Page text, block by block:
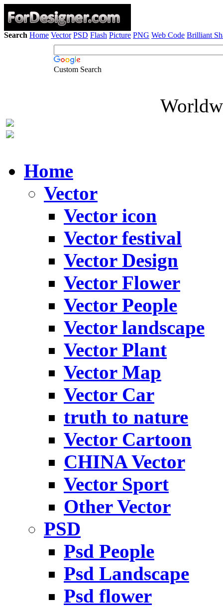
Search Home Vector PSD Flash Picture PNG Web Code Brilliant
Custom Search
Home
Vector
Vector icon
Vector festival
Vector Design
Vector Flower
Vector People
Vector landscape
Vector Plant
Vector Map
Vector Car
truth to nature
Vector Cartoon
CHINA Vector
Vector Sport
Other Vector
PSD
Psd People
Psd Landscape
Psd flower